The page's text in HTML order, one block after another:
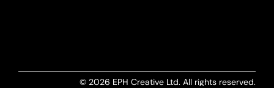
© 2026 EPH Creative Ltd. All rights reserved.